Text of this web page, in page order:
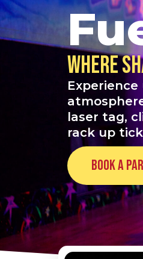
Where
laser tag,
rack up
Book a